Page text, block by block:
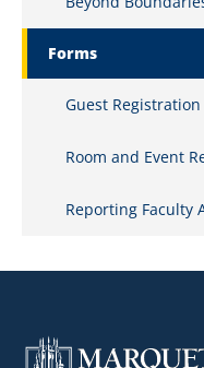
Constitutional History
Forms
Guest Registration
Room and Event
Reporting Faculty